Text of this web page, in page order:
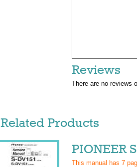
Reviews
There are no reviews
Related Products
PIONEER
This manual has 7